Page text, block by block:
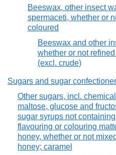
Beeswax, other insect
spermaceti, whether or
coloured
Beeswax and other
whether or not
(excl. crude)
Sugars and sugar
Other sugars, incl.
maltose, glucose and
sugar syrups not
flavouring or colouring
honey, whether or not
honey; caramel